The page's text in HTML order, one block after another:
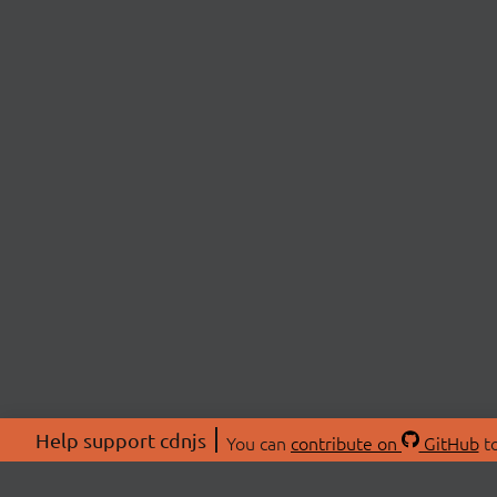
Help support cdnjs You can contribute on GitHub